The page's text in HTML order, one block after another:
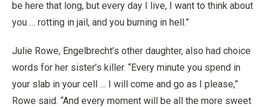
be here that long, but every day I live, I want to think about
you … rotting in jail, and you burning in hell.”
Julie Rowe, Engelbrecht’s other daughter, also had choice
words for her sister’s killer. “Every minute you spend in
your slab in your cell … I will come and go as I please,”
Rowe said. “And every moment will be all the more sweet